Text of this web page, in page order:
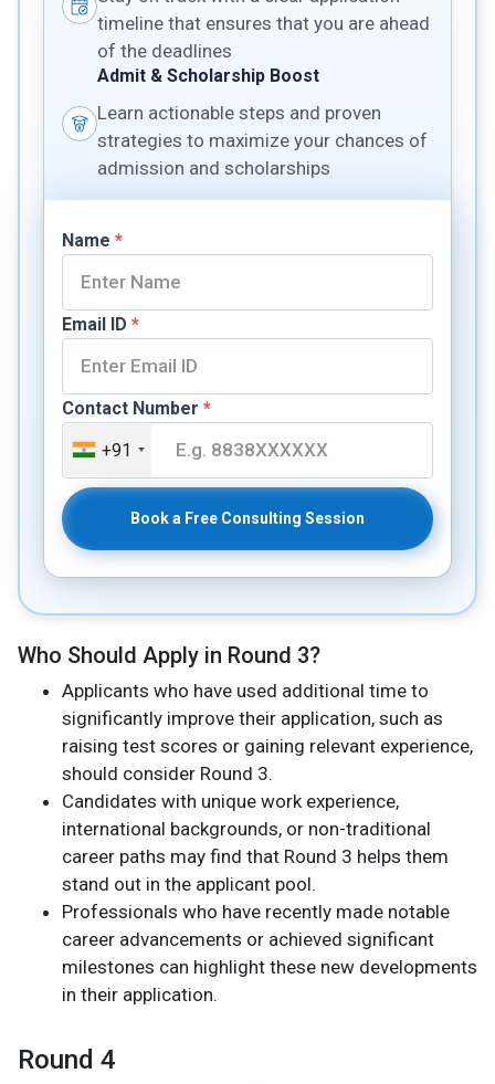
timeline that ensures that you are ahead
of the deadlines
Admit & Scholarship Boost
Learn actionable steps and proven
strategies to maximize your chances of
admission and scholarships
Name *
Email ID *
Contact Number *
+91
Book a Free Consulting Session
Who Should Apply in Round 3?
Applicants who have used additional time to
significantly improve their application, such as
raising test scores or gaining relevant experience,
should consider Round 3.
Candidates with unique work experience,
international backgrounds, or non-traditional
career paths may find that Round 3 helps them
stand out in the applicant pool.
Professionals who have recently made notable
career advancements or achieved significant
milestones can highlight these new developments
in their application.
Round 4